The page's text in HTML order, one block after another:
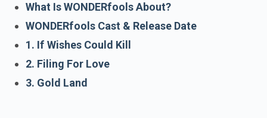
What Is WONDERfools About?
WONDERfools Cast & Release Date
1. If Wishes Could Kill
2. Filing For Love
3. Gold Land